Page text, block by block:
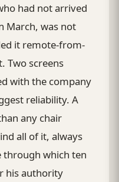
had not arrived
March, was not
it remote-from-
Two screens
with the company
reliability. A
any chair
all of it, always
through which ten
his authority